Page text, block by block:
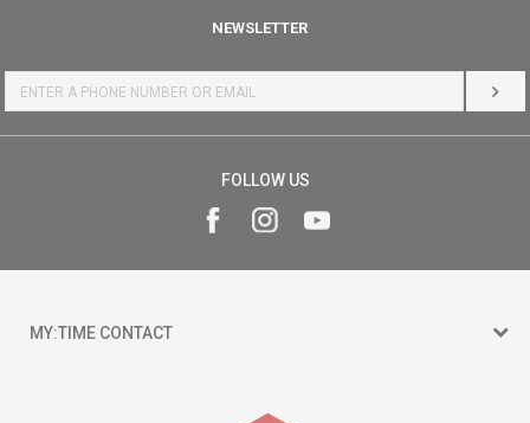
NEWSLETTER
LOG
FOLLOW US
MY:TIME CONTACT